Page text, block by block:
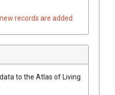
records are added
to the Atlas of Living